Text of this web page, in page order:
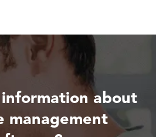
about
management